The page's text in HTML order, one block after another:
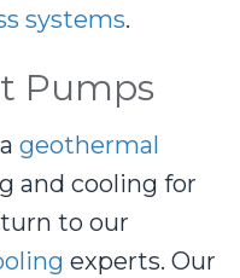
systems.
Pumps
geothermal
and cooling for
to our
experts. Our